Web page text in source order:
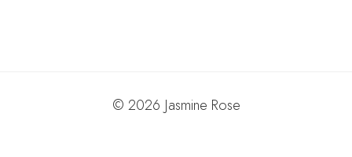
© 2026 Jasmine Rose